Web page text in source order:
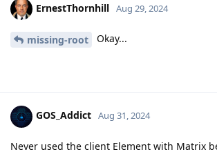
ErnestThornhill Aug 29, 2024
missing-root Okay...
GOS_Addict Aug 31, 2024
Never used the client Element with Matrix